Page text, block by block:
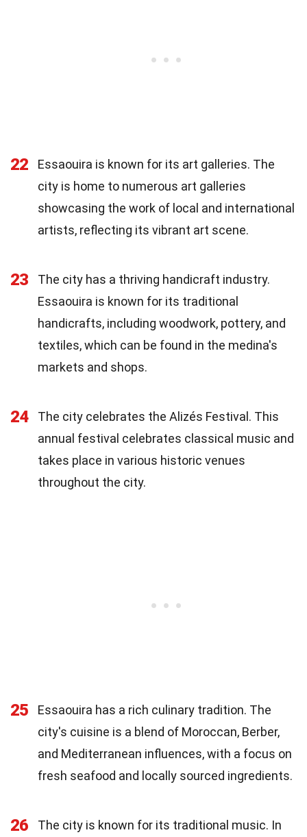
22
Essaouira is known for its art galleries. The
city is home to numerous art galleries
showcasing the work of local and international
artists, reflecting its vibrant art scene.
23
The city has a thriving handicraft industry.
Essaouira is known for its traditional
handicrafts, including woodwork, pottery, and
textiles, which can be found in the medina's
markets and shops.
24
The city celebrates the Alizés Festival. This
annual festival celebrates classical music and
takes place in various historic venues
throughout the city.
25
Essaouira has a rich culinary tradition. The
city's cuisine is a blend of Moroccan, Berber,
and Mediterranean influences, with a focus on
fresh seafood and locally sourced ingredients.
26
The city is known for its traditional music. In